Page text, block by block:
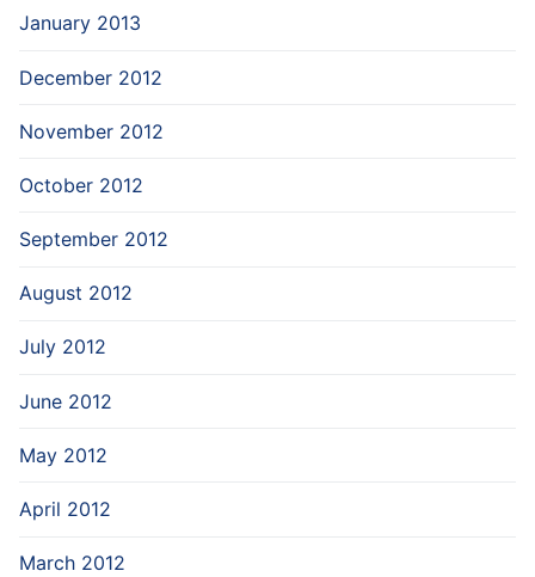
January 2013
December 2012
November 2012
October 2012
September 2012
August 2012
July 2012
June 2012
May 2012
April 2012
March 2012